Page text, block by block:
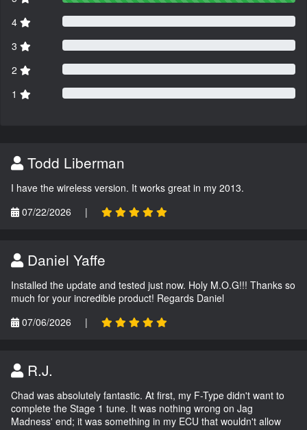
4
3
2
1
Todd Liberman
I have the wireless version. It works great in my 2013.
07/22/2026
|
Daniel Yaffe
Installed the update and tested just now. Holy M.O.G!!! Thanks so
much for your incredible product! Regards Daniel
07/06/2026
|
R.J.
Chad was absolutely fantastic. At first, my F-Type didn't want to
complete the Stage 1 tune. It was nothing wrong on Jag
Madness' end; it was something in my ECU that wouldn't allow